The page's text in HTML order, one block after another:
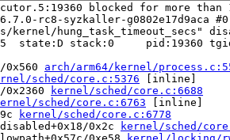
blocked for more than
rc8-syzkaller-g0802e17d9aca #0
kernel/hung_task_timeout_secs"
state:D stack:0     pid:19360
0x560 arch/arm64/kernel/
sched/core.c:5376 [inline]
0x2360
kernel/sched/core.c:6688
sched/core.c:6763 [inline]
kernel/sched/core.c:6778
0x2c
kernel/sched/